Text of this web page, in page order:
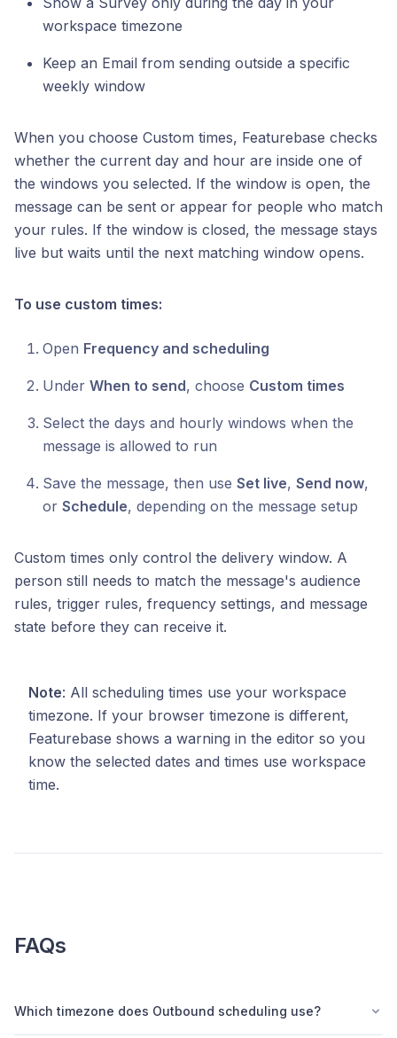
workspace timezone
Keep an Email from sending outside a specific
weekly window
When you choose Custom times, Featurebase checks
whether the current day and hour are inside one of
the windows you selected. If the window is open, the
message can be sent or appear for people who match
your rules. If the window is closed, the message stays
live but waits until the next matching window opens.
To use custom times:
Open Frequency and scheduling
Under When to send, choose Custom times
Select the days and hourly windows when the
message is allowed to run
Save the message, then use Set live, Send now,
or Schedule, depending on the message setup
Custom times only control the delivery window. A
person still needs to match the message's audience
rules, trigger rules, frequency settings, and message
state before they can receive it.
Note: All scheduling times use your workspace
timezone. If your browser timezone is different,
Featurebase shows a warning in the editor so you
know the selected dates and times use workspace
time.
FAQs
Which timezone does Outbound scheduling use?